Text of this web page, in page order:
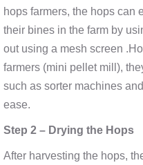
hops farmers, the hops can
their bines in the farm by
out using a mesh screen
farmers (mini pellet mill),
such as sorter machines
ease.
Step 2 – Drying the Hops
After harvesting the hops,